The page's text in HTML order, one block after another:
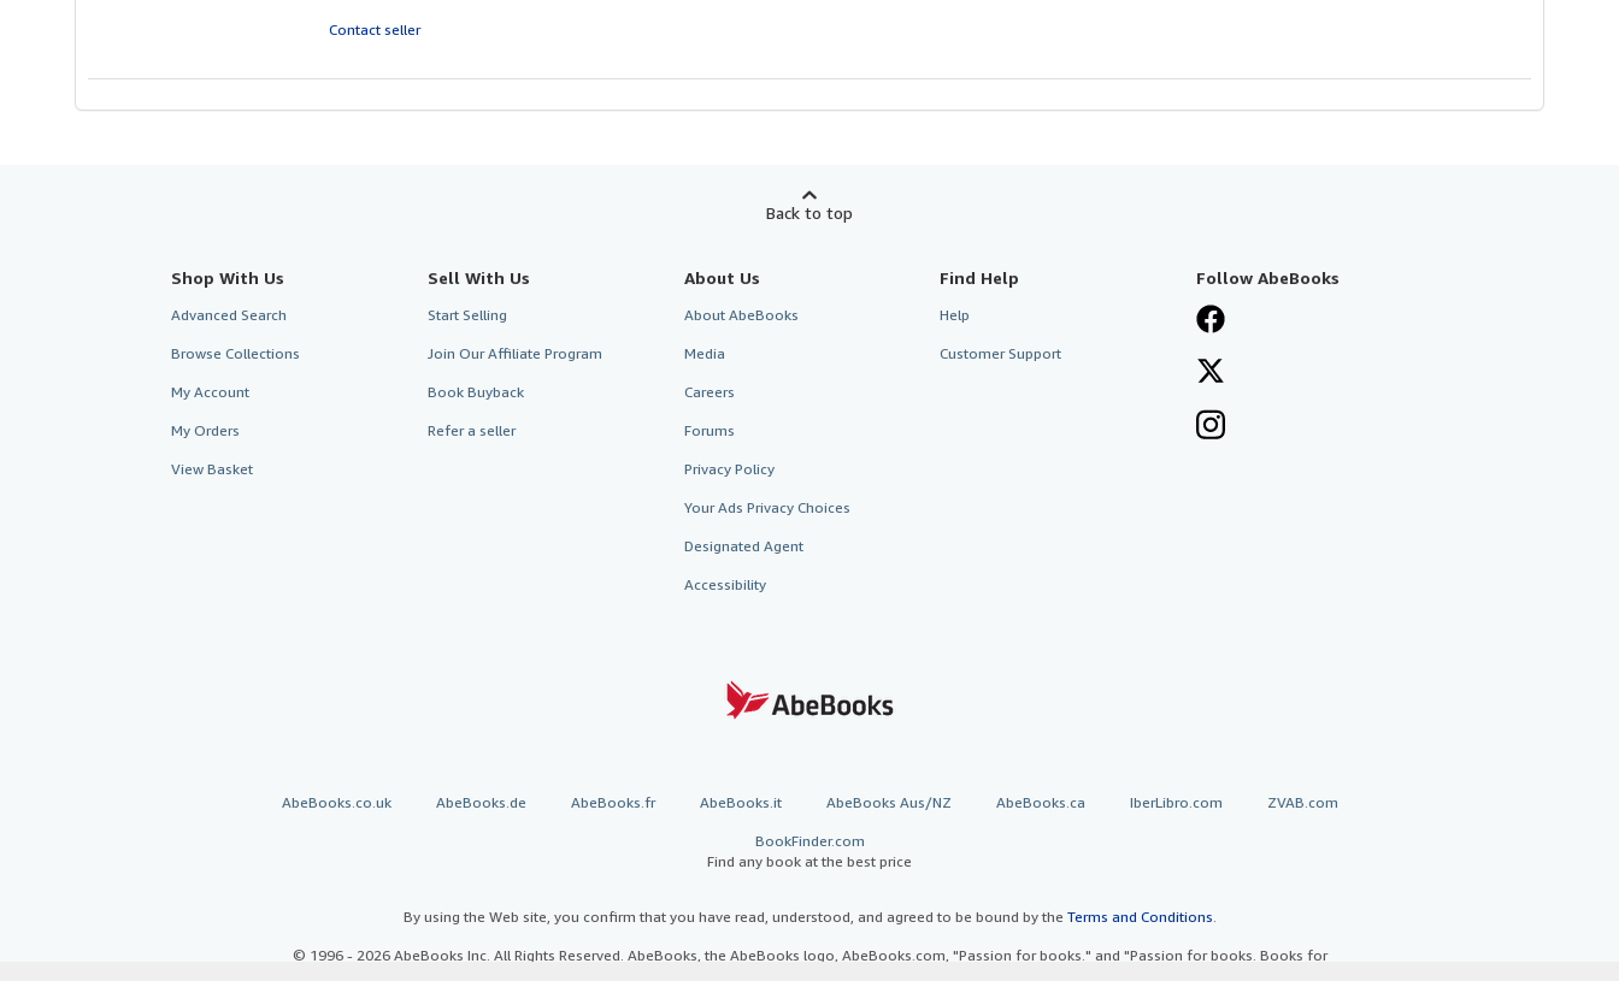
Contact seller
Back to top
Shop With Us
Advanced Search
Browse Collections
My Account
My Orders
View Basket
Sell With Us
Start Selling
Join Our Affiliate Program
Book Buyback
Refer a seller
About Us
About AbeBooks
Media
Careers
Forums
Privacy Policy
Your Ads Privacy Choices
Designated Agent
Accessibility
Find Help
Help
Customer Support
Follow AbeBooks
AbeBooks.co.uk AbeBooks.de AbeBooks.fr AbeBooks.it AbeBooks Aus/NZ AbeBooks.ca IberLibro.com ZVAB.com
BookFinder.com
Find any book at the best price
By using the Web site, you confirm that you have read, understood, and agreed to be bound by the Terms and Conditions.
© 1996 - 2026 AbeBooks Inc. All Rights Reserved. AbeBooks, the AbeBooks logo, AbeBooks.com, "Passion for books." and "Passion for books. Books for